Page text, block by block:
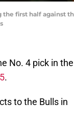
the first half
No. 4 pick in the
.
to the Bulls in